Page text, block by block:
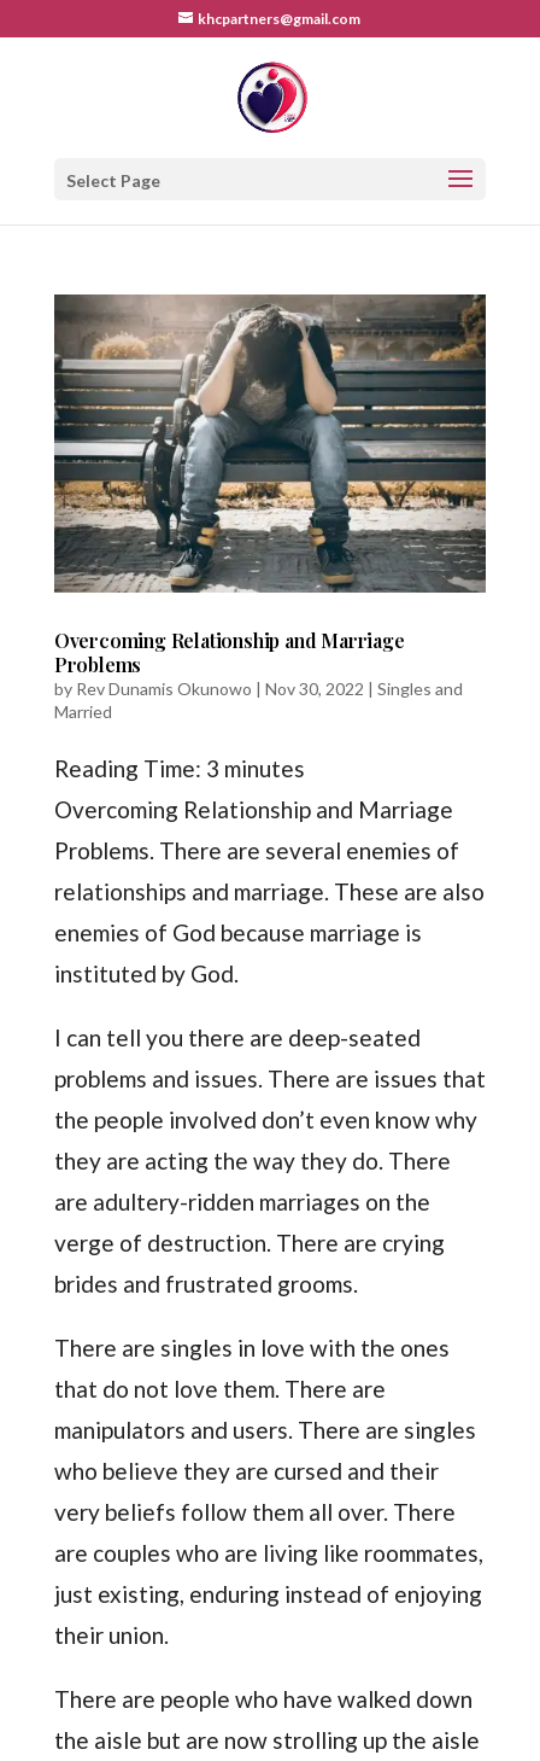
khcpartners@gmail.com
Select Page
Overcoming Relationship and Marriage
Problems
by Rev Dunamis Okunowo | Nov 30, 2022 | Singles and
Married
Reading Time: 3 minutes
Overcoming Relationship and Marriage
Problems. There are several enemies of
relationships and marriage. These are also
enemies of God because marriage is
instituted by God.
I can tell you there are deep-seated
problems and issues. There are issues that
the people involved don’t even know why
they are acting the way they do. There
are adultery-ridden marriages on the
verge of destruction. There are crying
brides and frustrated grooms.
There are singles in love with the ones
that do not love them. There are
manipulators and users. There are singles
who believe they are cursed and their
very beliefs follow them all over. There
are couples who are living like roommates,
just existing, enduring instead of enjoying
their union.
There are people who have walked down
the aisle but are now strolling up the aisle